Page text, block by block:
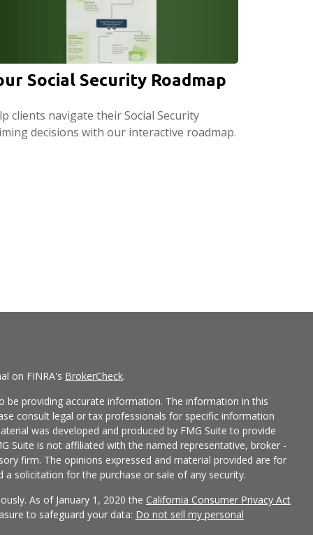
Social Security Roadmap
clients navigate their Social Security
decisions with our interactive roadmap.
on FINRA's BrokerCheck.
providing accurate information. The information in this
consult legal or tax professionals for specific information
was developed and produced by FMG Suite to provide
Suite is not affiliated with the named representative, broker -
firm. The opinions expressed and material provided are for
solicitation for the purchase or sale of any security.
As of January 1, 2020 the California Consumer Privacy Act
to safeguard your data: Do not sell my personal